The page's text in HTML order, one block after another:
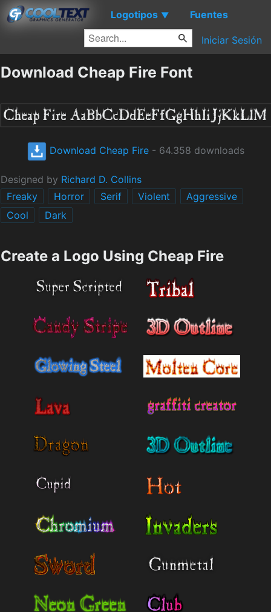
Logotipos ▼ Fuentes
Iniciar Sesión
Download Cheap Fire Font
Download Cheap Fire- 64.358 downloads
Designed by Richard D. Collins
Freaky
Horror Serif Violent
Aggressive
Cool
Dark
Create a Logo Using Cheap Fire